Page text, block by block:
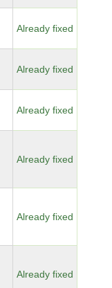
Already fixed
Already fixed
Already fixed
Already fixed
Already fixed
Already fixed